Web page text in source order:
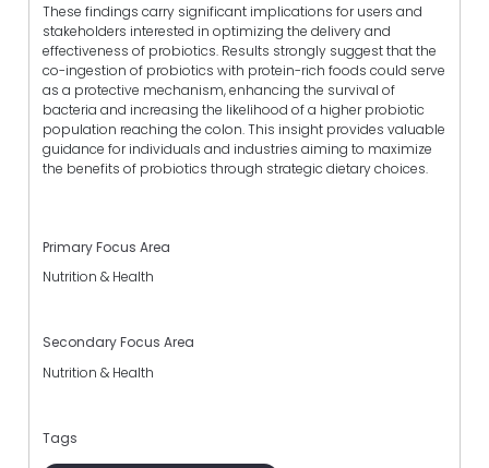
These findings carry significant implications for users and
stakeholders interested in optimizing the delivery and
effectiveness of probiotics. Results strongly suggest that the
co-ingestion of probiotics with protein-rich foods could serve
as a protective mechanism, enhancing the survival of
bacteria and increasing the likelihood of a higher probiotic
population reaching the colon. This insight provides valuable
guidance for individuals and industries aiming to maximize
the benefits of probiotics through strategic dietary choices.
Primary Focus Area
Nutrition & Health
Secondary Focus Area
Nutrition & Health
Tags